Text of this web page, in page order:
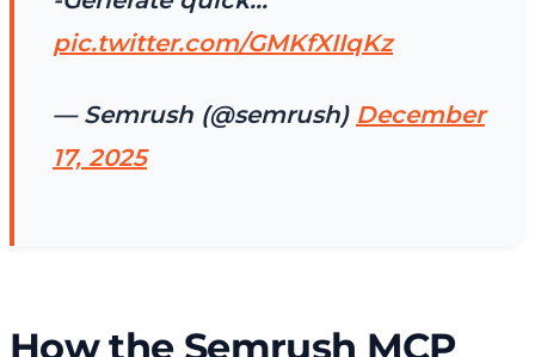
pic.twitter.com/GMKfXIIqKz
— Semrush (@semrush) December
17, 2025
How the Semrush MCP